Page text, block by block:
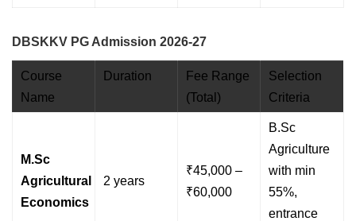
DBSKKV PG Admission 2026-27
Course
Name
Duration
Fee Range
(Total)
Selection
Criteria
M.Sc
Agricultural
Economics
2 years
₹45,000 –
₹60,000
B.Sc
Agriculture
with min
55%,
entrance